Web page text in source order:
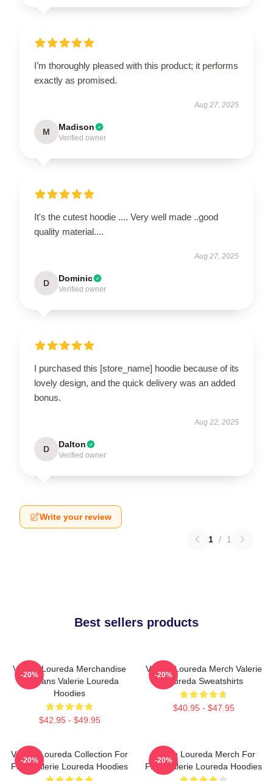
I’m thoroughly pleased with this product; it performs
exactly as promised.
Aug 27, 2025
M Madison
Verified owner
It's the cutest hoodie .... Very well made ..good
quality material....
Aug 27, 2025
D Dominic
Verified owner
I purchased this [store_name] hoodie because of its
lovely design, and the quick delivery was an added
bonus.
Aug 22, 2025
D Dalton
Verified owner
Write your review
1 / 1
Best sellers products
Valerie Loureda Merchandise
For Fans Valerie Loureda
Hoodies
$42.95 - $49.95
-20%
Valerie Loureda Merch Valerie
Loureda Sweatshirts
$40.95 - $47.95
-20%
Valerie Loureda Collection For
Fans Valerie Loureda Hoodies
-20%
Valerie Loureda Merch For
Fans Valerie Loureda Hoodies
-20%